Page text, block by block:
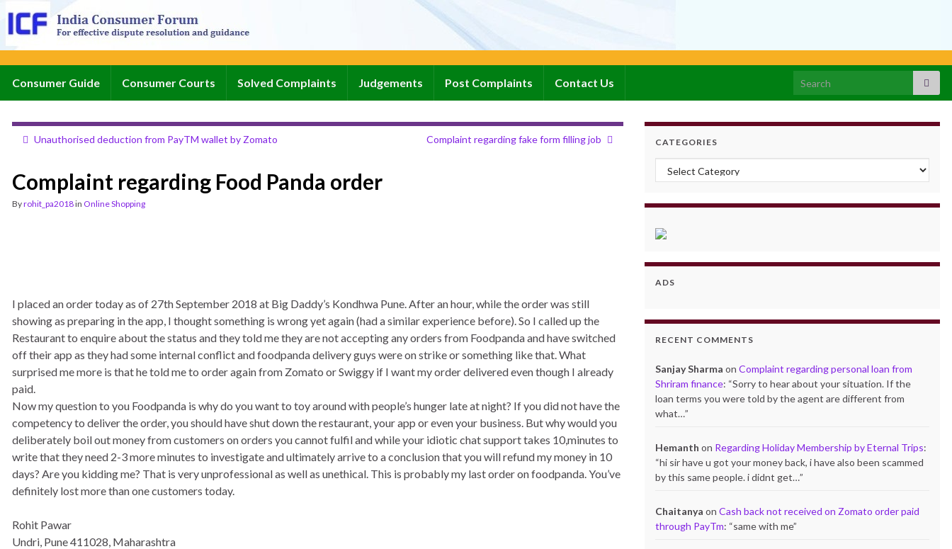
Consumer Guide Consumer Courts Solved Complaints Judgements Post Complaints Contact Us Search for:
Unauthorised deduction from PayTM wallet by Zomato Complaint regarding fake form filling job
Complaint regarding Food Panda order
Byrohit_pa2018in Online Shopping
I placed an order today as of 27th September 2018 at Big Daddy’s Kondhwa Pune. After an hour, while the order was still
showing as preparing in the app, I thought something is wrong yet again (had a similar experience before). So I called up the
Restaurant to enquire about the status and they told me they are not accepting any orders from Foodpanda and have switched
off their app as they had some internal conflict and foodpanda delivery guys were on strike or something like that. What
surprised me more is that he told me to order again from Zomato or Swiggy if I want my order delivered even though I already
paid.
Now my question to you Foodpanda is why do you want to toy around with people’s hunger late at night? If you did not have the
competency to deliver the order, you should have shut down the restaurant, your app or even your business. But why would you
deliberately boil out money from customers on orders you cannot fulfil and while your idiotic chat support takes 10,minutes to
write that they need 2-3 more minutes to investigate and ultimately arrive to a conclusion that you will refund my money in 10
days? Are you kidding me? That is very unprofessional as well as unethical. This is probably my last order on foodpanda. You’ve
definitely lost more than one customers today.
Rohit Pawar
Undri, Pune 411028, Maharashtra
CATEGORIES
Categories
ADS
RECENT COMMENTS
Sanjay Sharma onComplaint regarding personal loan from
Shriram finance: “Sorry to hear about your situation. If the
loan terms you were told by the agent are different from
what…”
Hemanth on Regarding Holiday Membership by Eternal Trips:
“hi sir have u got your money back, i have also been scammed
by this same people. i didnt get…”
Chaitanya onCash back not received on Zomato order paid
through PayTm: “same with me”